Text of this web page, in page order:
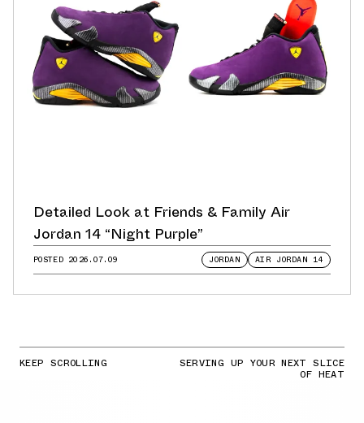
Detailed Look at Friends & Family Air
Jordan 14 “Night Purple”
POSTED 2026.07.09 JORDAN AIR JORDAN 14
KEEP SCROLLING SERVING UP YOUR NEXT SLICE
OF HEAT